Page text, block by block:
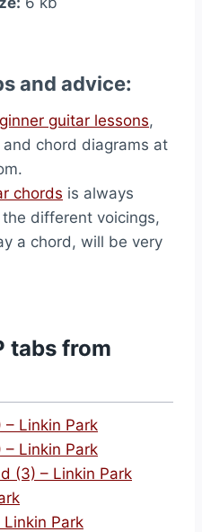
and advice:
guitar lessons,
chord diagrams at
chords is always
different voicings,
a chord, will be very
tabs from
– Linkin Park
– Linkin Park
(3) – Linkin Park
Linkin Park